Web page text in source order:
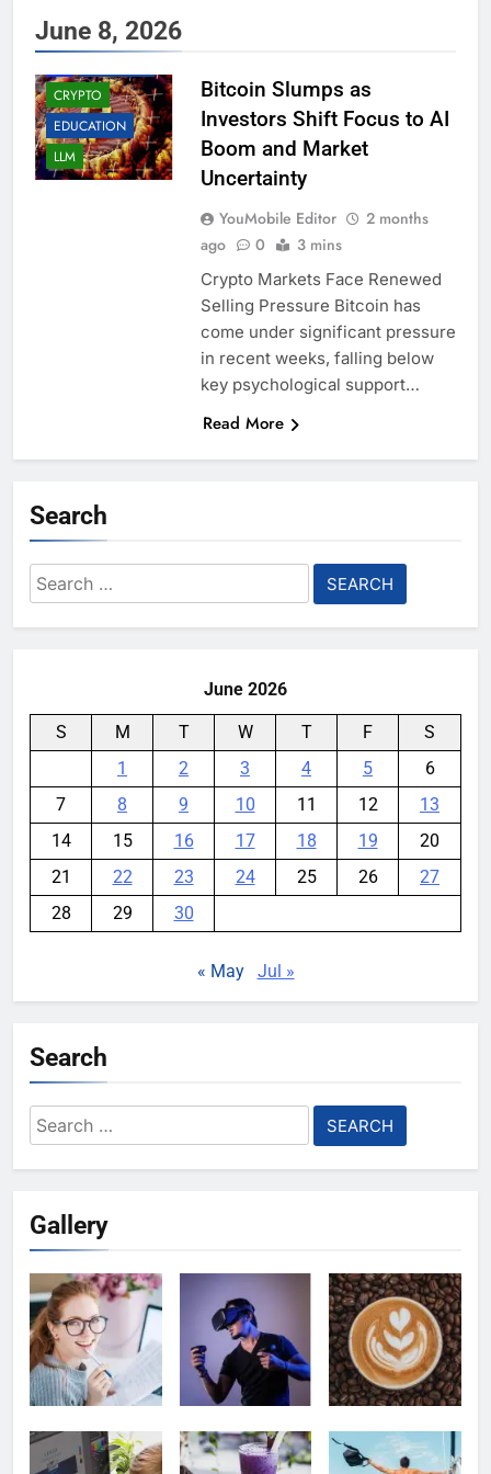
June 8, 2026
CRYPTO
EDUCATION
LLM
Bitcoin Slumps as
Investors Shift Focus to AI
Boom and Market
Uncertainty
YouMobile Editor
2 months
ago
0 3 mins
Crypto Markets Face Renewed
Selling Pressure Bitcoin has
come under significant pressure
in recent weeks, falling below
key psychological support…
Read More
Search
Search
for:
June 2026
S M T W T F
S
1
2 3 4 5
6
7
8 9 10 11 12
13
14
15 16 17 18 19
20
21
22 23 24 25 26
27
28
29 30
« May Jul »
Search
Search
for:
Gallery